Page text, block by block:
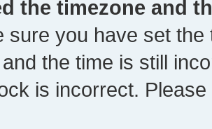
the timezone and
sure you have set
the time is still
is incorrect.